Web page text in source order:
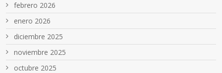
febrero 2026
enero 2026
diciembre 2025
noviembre 2025
octubre 2025